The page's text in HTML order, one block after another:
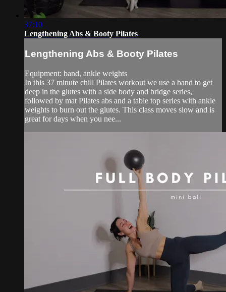
37:10
Lengthening Abs & Booty Pilates
Lengthening Abs & Booty Pilates
Equipment: band, ankle weights
In this 37 minute chill Pilates workout we use a band to get
deep in the glutes with a side body and bridge series,
followed by mat Pilates abs and a table top series with ankle
weights to burn out the glutes. This class moves slow and is
great for days when you nee...